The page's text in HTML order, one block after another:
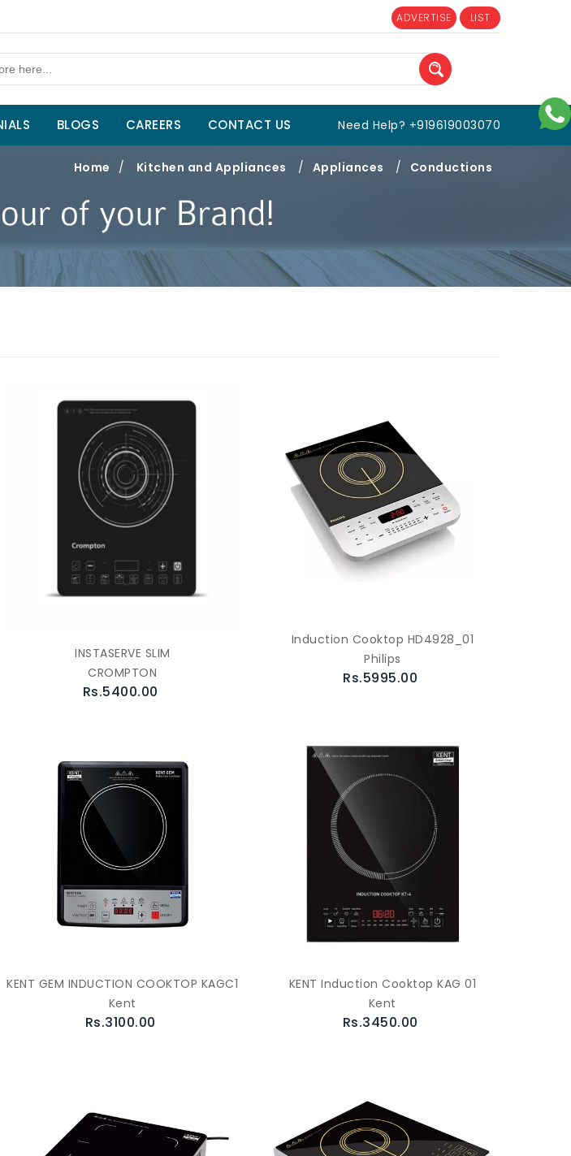
ADVERTISE LIST
BLOGS CAREERS CONTACT US Need Help? +919619003070
Home / Kitchen and Appliances / Appliances / Conductions
INSTASERVE SLIM
CROMPTON
Rs.5400.00
Induction Cooktop HD4928_01
Philips
Rs.5995.00
KENT GEM INDUCTION COOKTOP KAGC1
Kent
Rs.3100.00
KENT Induction Cooktop KAG 01
Kent
Rs.3450.00